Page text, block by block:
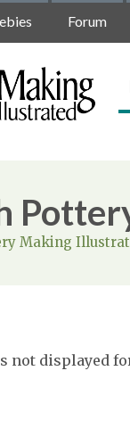
Forum
Making
not displayed